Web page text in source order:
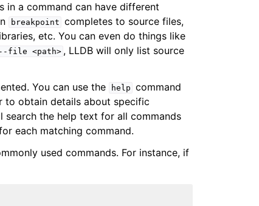
in a command can have different
breakpoint completes to source files,
etc. You can even do things like
--file <path> , LLDB will only list source
You can use the
help command
to obtain details about specific
search the help text for all commands
each matching command.
used commands. For instance, if